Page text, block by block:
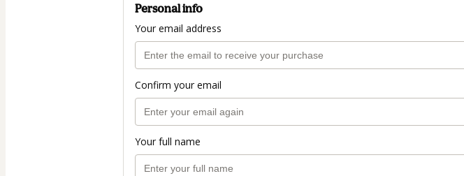
Personal info
Your email address
Confirm your email
Your full name